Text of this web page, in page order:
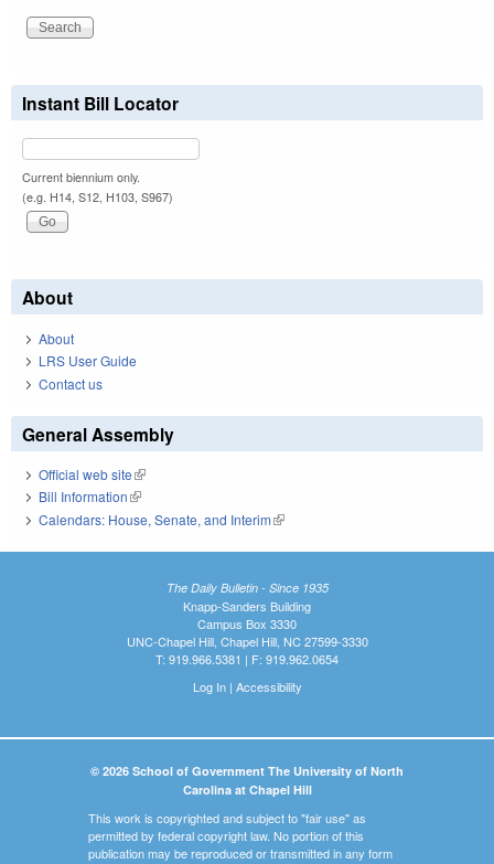
Instant Bill Locator
Current biennium only.
(e.g. H14, S12, H103, S967)
About
About
LRS User Guide
Contact us
General Assembly
Official web site(link is external)
Bill Information(link is external)
Calendars: House, Senate, and Interim(link is external)
The Daily Bulletin - Since 1935
Knapp-Sanders Building
Campus Box 3330
UNC-Chapel Hill, Chapel Hill, NC 27599-3330
T: 919.966.5381 | F: 919.962.0654
Log In| Accessibility
© 2026 School of Government The University of North
Carolina at Chapel Hill
This work is copyrighted and subject to "fair use" as
permitted by federal copyright law. No portion of this
publication may be reproduced or transmitted in any form